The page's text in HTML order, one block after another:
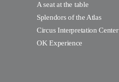
A seat at the table
Splendors of the Atlas
Circus Interpretation Center
OK Experience